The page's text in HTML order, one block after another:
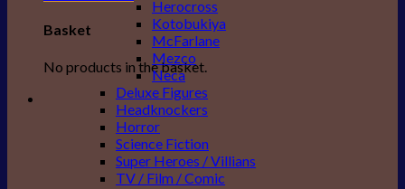
Basket
No products in the basket.
Herocross
Kotobukiya
McFarlane
Mezco
Neca
Deluxe Figures
Headknockers
Horror
Science Fiction
Super Heroes / Villians
TV / Film / Comic